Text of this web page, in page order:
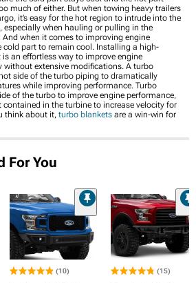
much of either. But when towing heavy trailers
it’s easy for the hot region to intrude into the
especially when hauling or pulling in the
when it comes to improving engine
cold part to remain cool. Installing a high-
an effortless way to improve engine
without extensive modifications. A turbo
side of the turbo piping to dramatically
while improving performance. Turbo
of the turbo to improve engine performance,
contained in the turbine to increase velocity for
think about it, turbo blankets are a win-win for
For You
(10) (15)